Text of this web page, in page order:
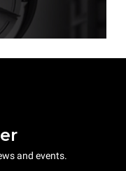
and events.